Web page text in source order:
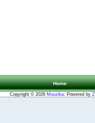
Home
Copyright © 2026 Mouzika. Powered by